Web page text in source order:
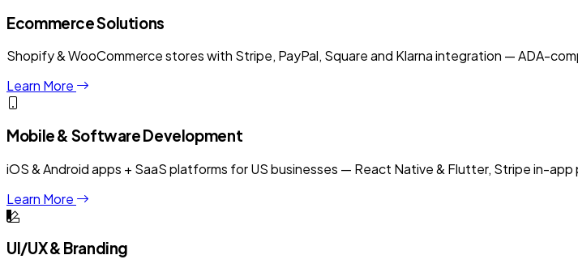
Ecommerce Solutions
Shopify & WooCommerce stores with Stripe, PayPal, Square and Klarna integration — ADA-
Learn More
Mobile & Software Development
iOS & Android apps + SaaS platforms for US businesses — React Native & Flutter, Stripe in-
Learn More
UI/UX & Branding